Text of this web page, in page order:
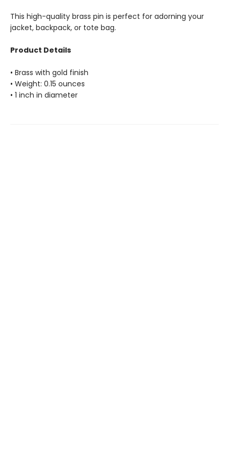
This high-quality brass pin is perfect for adorning your
jacket, backpack, or tote bag.
Product Details
• Brass with gold finish
• Weight: 0.15 ounces
• 1 inch in diameter